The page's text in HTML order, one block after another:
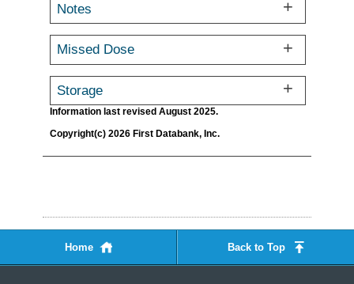
Notes
Missed Dose
Storage
Information last revised August 2025.
Copyright(c) 2026 First Databank, Inc.
Home Back to Top